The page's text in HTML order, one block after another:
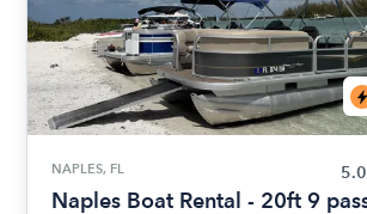
NAPLES, FL 5.0
Naples Boat Rental - 20ft 9